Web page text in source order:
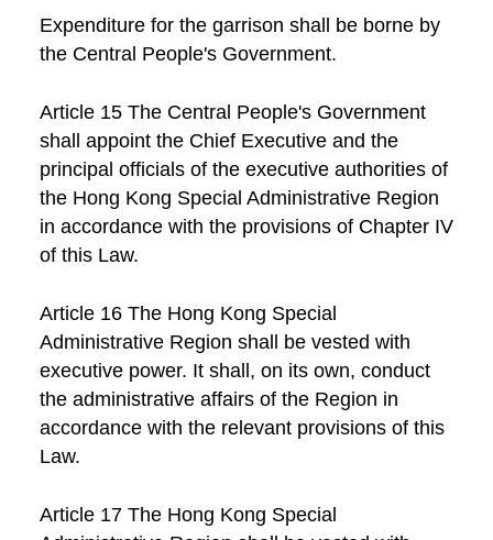
Expenditure for the garrison shall be borne by
the Central People's Government.
Article 15 The Central People's Government
shall appoint the Chief Executive and the
principal officials of the executive authorities of
the Hong Kong Special Administrative Region
in accordance with the provisions of Chapter IV
of this Law.
Article 16 The Hong Kong Special
Administrative Region shall be vested with
executive power. It shall, on its own, conduct
the administrative affairs of the Region in
accordance with the relevant provisions of this
Law.
Article 17 The Hong Kong Special